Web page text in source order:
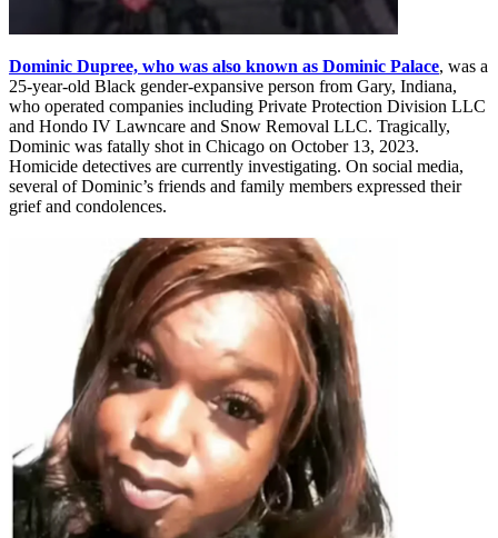
Dominic Dupree, who was also known as Dominic Palace, was a
25-year-old Black gender-expansive person from Gary, Indiana,
who operated companies including Private Protection Division LLC
and Hondo IV Lawncare and Snow Removal LLC. Tragically,
Dominic was fatally shot in Chicago on October 13, 2023.
Homicide detectives are currently investigating. On social media,
several of Dominic’s friends and family members expressed their
grief and condolences.